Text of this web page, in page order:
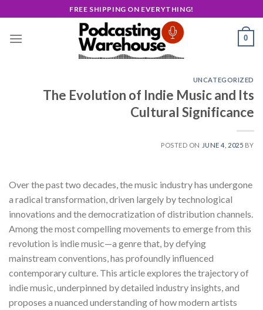
to
content
FREE SHIPPING ON EVERYTHING!
0
UNCATEGORIZED
The Evolution of Indie Music and Its
Cultural Significance
POSTED ON JUNE 4, 2025 BY
Over the past two decades, the music industry has undergone
a radical transformation, driven largely by technological
innovations and the democratization of distribution channels.
Among the most compelling movements to emerge from this
revolution is indie music—a genre that, by defying
mainstream conventions, has profoundly influenced
contemporary culture. This article explores the trajectory of
indie music, underpinned by detailed industry insights, and
proposes a nuanced understanding of how modern artists